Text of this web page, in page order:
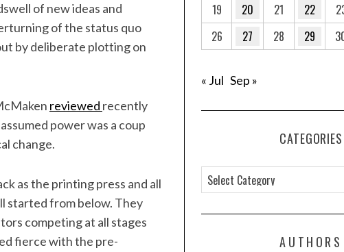
of new ideas and
of the status quo
by deliberate plotting on
reviewed recently
power was a coup
change.
as the printing press and all
started from below. They
competing at all stages
fierce with the pre-
19
20 21 22
26
27 28 29
« Jul Sep »
CATEGORIES
a
t
AUTHORS